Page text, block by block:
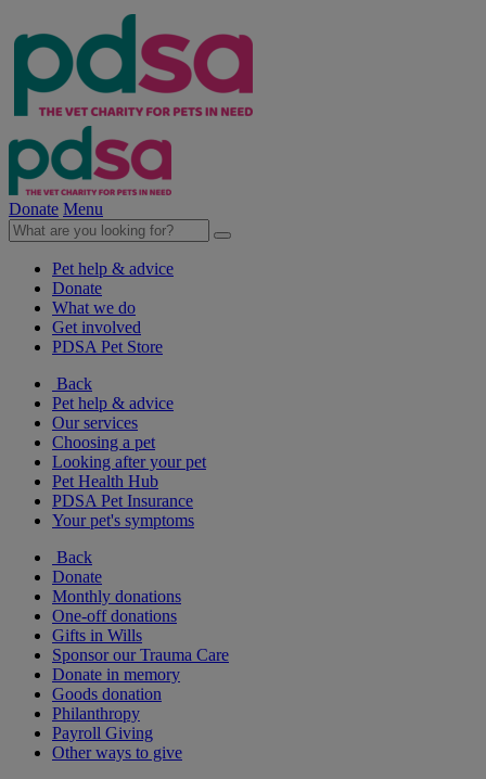
Donate Menu
Pet help & advice
Donate
What we do
Get involved
PDSA Pet Store
Back
Pet help & advice
Our services
Choosing a pet
Looking after your pet
Pet Health Hub
PDSA Pet Insurance
Your pet's symptoms
Back
Donate
Monthly donations
One-off donations
Gifts in Wills
Sponsor our Trauma Care
Donate in memory
Goods donation
Philanthropy
Payroll Giving
Other ways to give